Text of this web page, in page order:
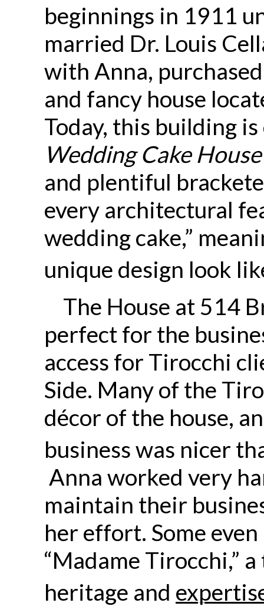
beginnings in 1911
married Dr. Louis
with Anna,
and fancy house
Today, this building
Wedding Cake House
and plentiful
every architectural
wedding cake,”
unique design look
The House at 514
perfect for the
access for Tirocchi
Side. Many of the
décor of the house,
business was nicer
Anna worked very
maintain their
her effort. Some
“Madame Tirocchi,”
heritage and